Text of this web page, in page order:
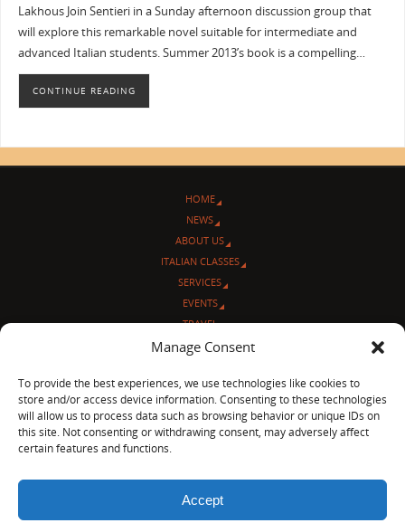
Manage Consent
To provide the best experiences, we use technologies like cookies to
store and/or access device information. Consenting to these technologies
will allow us to process data such as browsing behavior or unique IDs on
this site. Not consenting or withdrawing consent, may adversely affect
certain features and functions.
Accept
Lakhous Join Sentieri in a Sunday afternoon discussion group that
will explore this remarkable novel suitable for intermediate and
advanced Italian students. Summer 2013’s book is a compelling…
CONTINUE READING
HOME
NEWS
ABOUT US
ITALIAN CLASSES
SERVICES
EVENTS
TRAVEL
L’ANGOLO ITALIANO
© Sentieri Italiani
3712 N Broadway Ave. #273, Chicago, IL 60613
Ph 872-202-4639
PARABOLA